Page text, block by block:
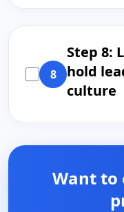
8
Step 8:
hold
culture
Want to